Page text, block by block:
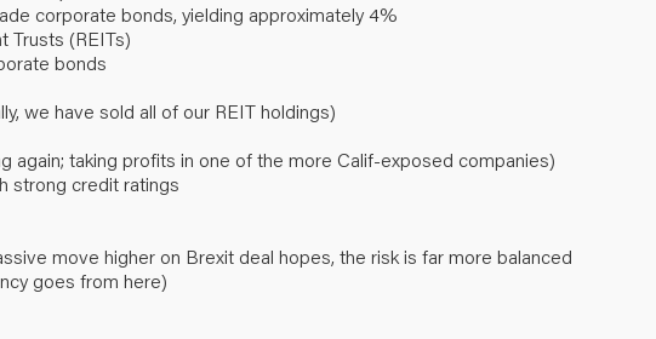
corporate bonds, yielding approximately 4%
Trusts (REITs)
bonds
we have sold all of our REIT holdings)
again; taking profits in one of the more Calif-exposed companies)
strong credit ratings
move higher on Brexit deal hopes, the risk is far more balanced
goes from here)